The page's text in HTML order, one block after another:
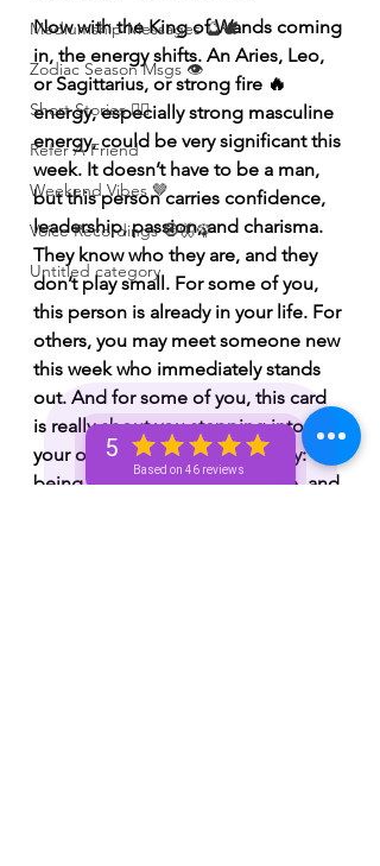
5
Based on 46 reviews
Mediumship Messages 🔮🕊️
Zodiac Season Msgs 👁️
Short Stories ✍🏽
Refer A Friend
Weekend Vibes 🤎
Voice Recordings 🧿🦋🦚
Untitled category
Now with the King of Wands coming
in, the energy shifts. An Aries, Leo,
or Sagittarius, or strong fire 🔥
energy, especially strong masculine
energy, could be very significant this
week. It doesn’t have to be a man,
but this person carries confidence,
leadership, passion, and charisma.
They know who they are, and they
don’t play small. For some of you,
this person is already in your life. For
others, you may meet someone new
this week who immediately stands
out. And for some of you, this card
is really about you stepping into
your own King of Wands energy:
being bold, confident, decisive, and